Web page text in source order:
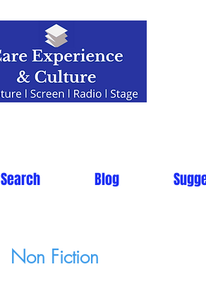
Search Blog
Non Fiction